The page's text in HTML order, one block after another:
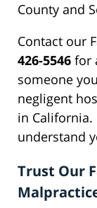
County and
Contact our
426-5546 for
someone
negligent
in California.
understand
Trust Our